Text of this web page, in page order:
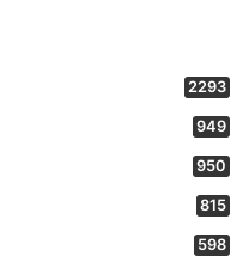
2293
949
950
815
598